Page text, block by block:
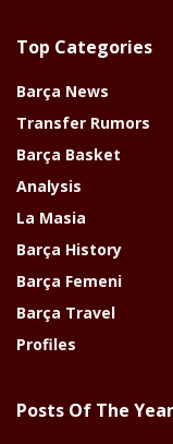
Top Categories
Barça News
Transfer Rumors
Barça Basket
Analysis
La Masia
Barça History
Barça Femeni
Barça Travel
Profiles
Posts Of The Year